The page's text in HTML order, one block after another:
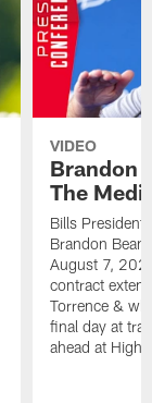
VIDEO
Brandon
The
Bills President
Brandon
August 7,
contract
Torrence &
final day at
ahead at